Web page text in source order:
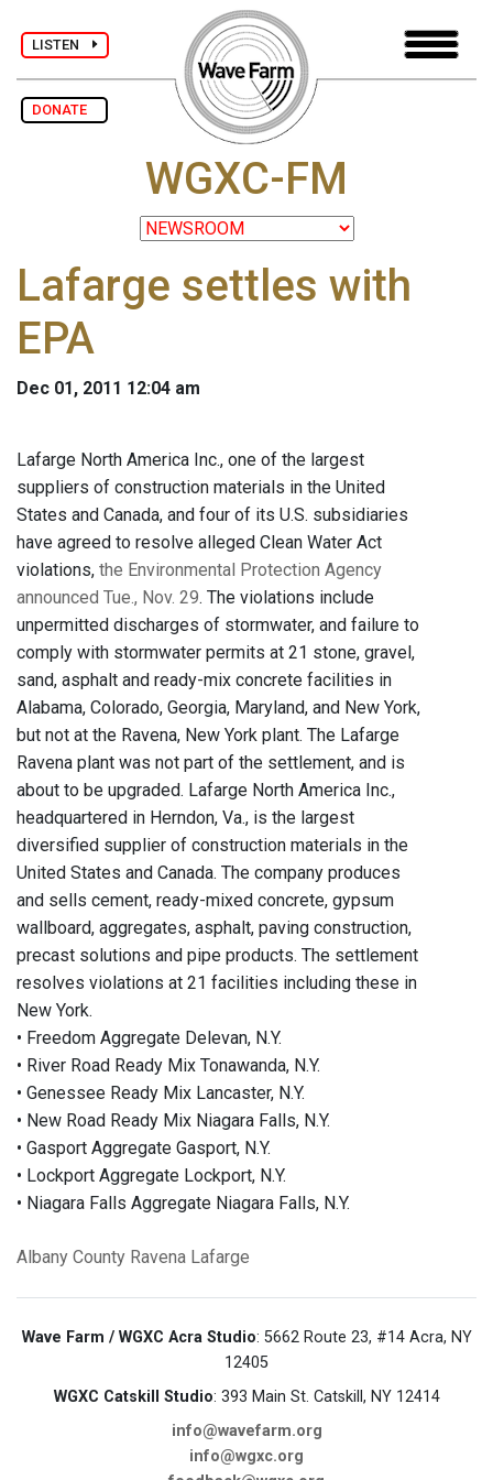
LISTEN
DONATE
WGXC-FM
Lafarge settles with
EPA
Dec 01, 2011 12:04 am
Lafarge North America Inc., one of the largest
suppliers of construction materials in the United
States and Canada, and four of its U.S. subsidiaries
have agreed to resolve alleged Clean Water Act
violations, the Environmental Protection Agency
announced Tue., Nov. 29. The violations include
unpermitted discharges of stormwater, and failure to
comply with stormwater permits at 21 stone, gravel,
sand, asphalt and ready-mix concrete facilities in
Alabama, Colorado, Georgia, Maryland, and New York,
but not at the Ravena, New York plant. The Lafarge
Ravena plant was not part of the settlement, and is
about to be upgraded. Lafarge North America Inc.,
headquartered in Herndon, Va., is the largest
diversified supplier of construction materials in the
United States and Canada. The company produces
and sells cement, ready-mixed concrete, gypsum
wallboard, aggregates, asphalt, paving construction,
precast solutions and pipe products. The settlement
resolves violations at 21 facilities including these in
New York.
• Freedom Aggregate Delevan, N.Y.
• River Road Ready Mix Tonawanda, N.Y.
• Genessee Ready Mix Lancaster, N.Y.
• New Road Ready Mix Niagara Falls, N.Y.
• Gasport Aggregate Gasport, N.Y.
• Lockport Aggregate Lockport, N.Y.
• Niagara Falls Aggregate Niagara Falls, N.Y.
Albany County Ravena Lafarge
Wave Farm / WGXC Acra Studio: 5662 Route 23, #14 Acra, NY
12405
WGXC Catskill Studio: 393 Main St. Catskill, NY 12414
info@wavefarm.org
info@wgxc.org